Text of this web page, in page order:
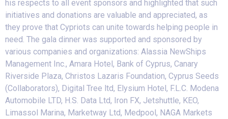
his respects to all event sponsors and highlighted that such
initiatives and donations are valuable and appreciated, as
they prove that Cypriots can unite towards helping people in
need. The gala dinner was supported and sponsored by
various companies and organizations: Alassia NewShips
Management Inc., Amara Hotel, Bank of Cyprus, Canary
Riverside Plaza, Christos Lazaris Foundation, Cyprus Seeds
(Collaborators), Digital Tree ltd, Elysium Hotel, F.L.C. Modena
Automobile LTD, H.S. Data Ltd, Iron FX, Jetshuttle, KEO,
Limassol Marina, Marketway Ltd, Medpool, NAGA Markets